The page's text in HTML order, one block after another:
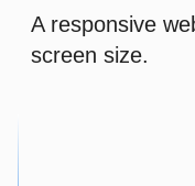
A responsive
screen size.